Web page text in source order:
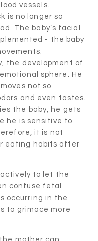
vessels.
is no longer so
The baby’s facial
- the baby
the development of
sphere. He
not so
and even tastes.
the baby, he gets
he is sensitive to
it is not
eating habits after
actively to let the
confuse fetal
occurring in the
to grimace more